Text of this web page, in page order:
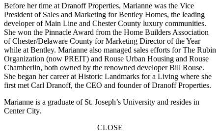
Before her time at Dranoff Properties, Marianne was the Vice
President of Sales and Marketing for Bentley Homes, the leading
developer of Main Line and Chester County luxury communities.
She won the Pinnacle Award from the Home Builders Association
of Chester/Delaware County for Marketing Director of the Year
while at Bentley. Marianne also managed sales efforts for The Rubin
Organization (now PREIT) and Rouse Urban Housing and Rouse
Chamberlin, both owned by the renowned developer Bill Rouse.
She began her career at Historic Landmarks for a Living where she
first met Carl Dranoff, the CEO and founder of Dranoff Properties.
Marianne is a graduate of St. Joseph’s University and resides in
Center City.
CLOSE